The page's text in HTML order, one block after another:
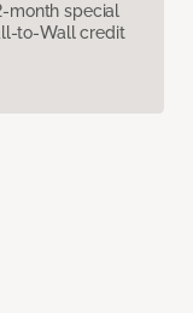
month special
to-Wall credit